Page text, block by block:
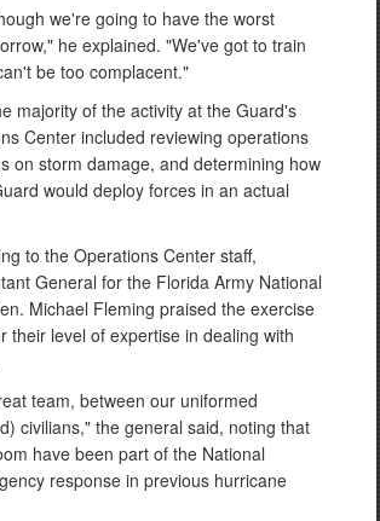
we're going to have the worst
he explained. "We've got to train
be too complacent."
majority of the activity at the Guard's
Center included reviewing operations
on storm damage, and determining how
would deploy forces in an actual
to the Operations Center staff,
General for the Florida Army National
Michael Fleming praised the exercise
their level of expertise in dealing with
team, between our uniformed
civilians," the general said, noting that
have been part of the National
response in previous hurricane